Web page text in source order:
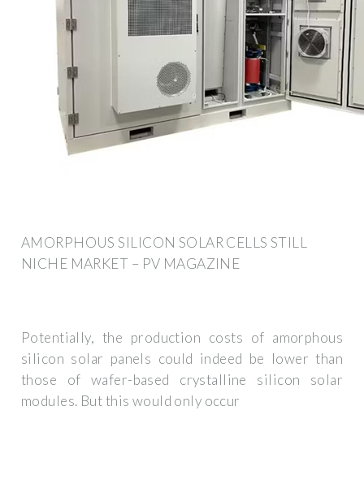
AMORPHOUS SILICON SOLAR CELLS STILL
NICHE MARKET – PV MAGAZINE
Potentially, the production costs of amorphous
silicon solar panels could indeed be lower than
those of wafer-based crystalline silicon solar
modules. But this would only occur